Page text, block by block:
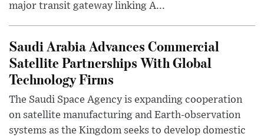
major transit gateway linking A...
Saudi Arabia Advances Commercial
Satellite Partnerships With Global
Technology Firms
The Saudi Space Agency is expanding cooperation
on satellite manufacturing and Earth-observation
systems as the Kingdom seeks to develop domestic